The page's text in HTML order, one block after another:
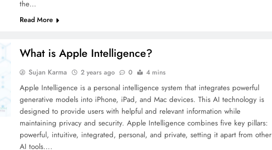
the…
Read More
What is Apple Intelligence?
Sujan Karma 2 years ago 0 4 mins
Apple Intelligence is a personal intelligence system that integrates powerful
generative models into iPhone, iPad, and Mac devices. This AI technology is
designed to provide users with helpful and relevant information while
maintaining privacy and security. Apple Intelligence combines five key pillars:
powerful, intuitive, integrated, personal, and private, setting it apart from other
AI tools….